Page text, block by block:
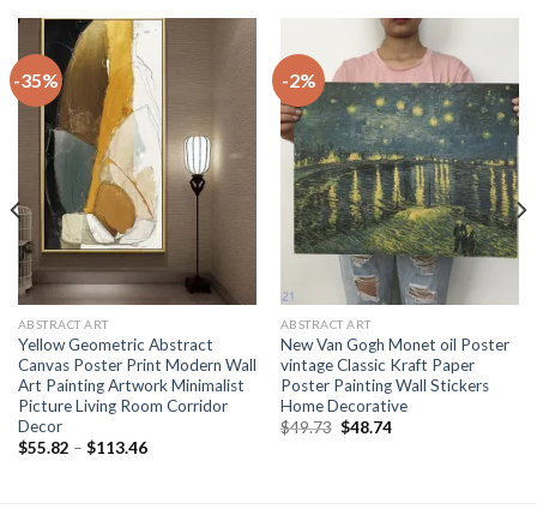
-35%
ABSTRACT ART
Yellow Geometric Abstract
Canvas Poster Print Modern Wall
Art Painting Artwork Minimalist
Picture Living Room Corridor
Decor
$55.82 – $113.46Price
-2%
ABSTRACT ART
New Van Gogh Monet oil Poster
vintage Classic Kraft Paper
Poster Painting Wall Stickers
Home Decorative
$49.73 Original
$48.74Current